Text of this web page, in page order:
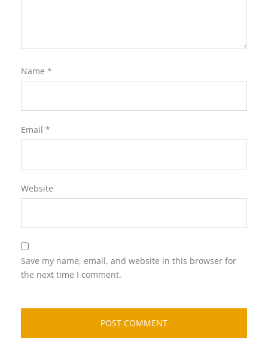
Name *
Email *
Website
Save my name, email, and website in this browser for
the next time I comment.